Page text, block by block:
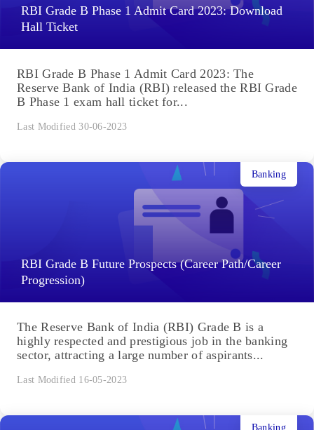
RBI Grade B Phase 1 Admit Card 2023: Download
Hall Ticket
RBI Grade B Phase 1 Admit Card 2023: The
Reserve Bank of India (RBI) released the RBI Grade
B Phase 1 exam hall ticket for...
Last Modified 30-06-2023
RBI Grade B Future Prospects (Career Path/Career
Progression)
Banking
The Reserve Bank of India (RBI) Grade B is a
highly respected and prestigious job in the banking
sector, attracting a large number of aspirants...
Last Modified 16-05-2023
Banking